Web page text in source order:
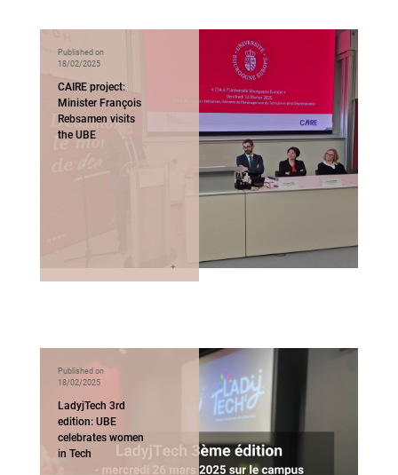
Published on
18/02/2025
CAIRE project:
Minister François
Rebsamen visits
the UBE
Published on
18/02/2025
LadyjTech 3rd
edition: UBE
celebrates women
in Tech